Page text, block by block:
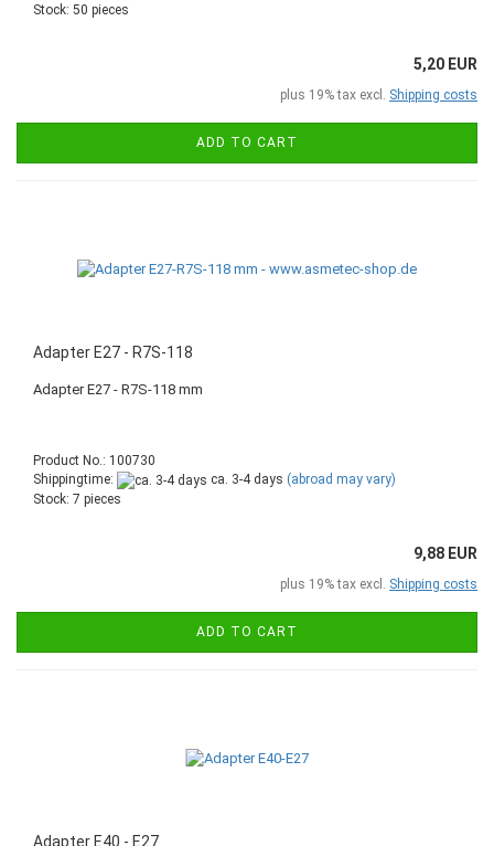
Stock: 50 pieces
5,20 EUR
plus 19% tax excl. Shipping costs
ADD TO CART
Adapter E27 - R7S-118
Adapter E27 - R7S-118 mm
Product No.: 100730
Shippingtime:
ca. 3-4 days (abroad may vary)
Stock: 7 pieces
9,88 EUR
plus 19% tax excl. Shipping costs
ADD TO CART
Adapter E40 - E27